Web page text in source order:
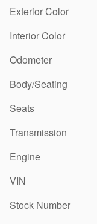
Exterior Color
Interior Color
Odometer
Body/Seating
Seats
Transmission
Engine
VIN
Stock Number